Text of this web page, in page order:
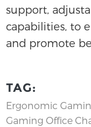
support,
capabilities, to
and promote
TAG:
Ergonomic
Gaming Office